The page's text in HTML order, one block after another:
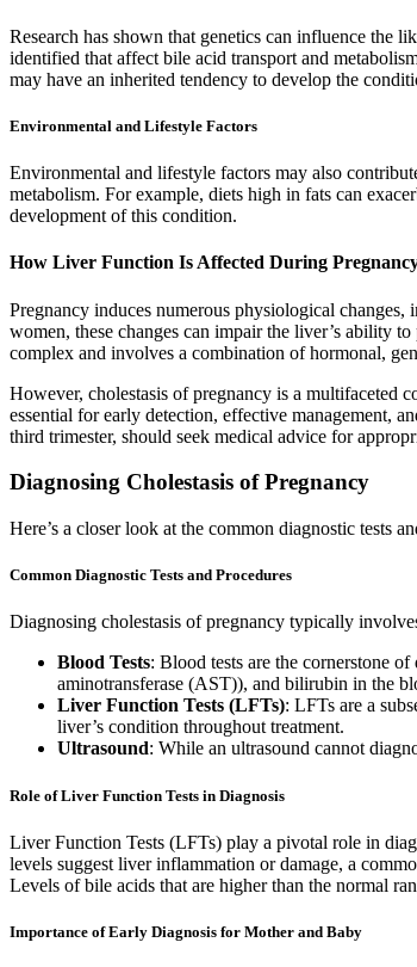
Research has shown that genetics can influence the
identified that affect bile acid transport and
may have an inherited tendency to develop the
Environmental and Lifestyle Factors
Environmental and lifestyle factors may also
metabolism. For example, diets high in fats can
development of this condition.
How Liver Function Is Affected During
Pregnancy induces numerous physiological
women, these changes can impair the liver’s ability
complex and involves a combination of hormonal,
However, cholestasis of pregnancy is a multifaceted
essential for early detection, effective management,
third trimester, should seek medical advice for
Diagnosing Cholestasis of Pregnancy
Here’s a closer look at the common diagnostic tests
Common Diagnostic Tests and Procedures
Diagnosing cholestasis of pregnancy typically
Blood Tests: Blood tests are the cornerstone
aminotransferase (AST)), and bilirubin in the
Liver Function Tests (LFTs): LFTs are a
liver’s condition throughout treatment.
Ultrasound: While an ultrasound cannot
Role of Liver Function Tests in Diagnosis
Liver Function Tests (LFTs) play a pivotal role in
levels suggest liver inflammation or damage, a
Levels of bile acids that are higher than the normal
Importance of Early Diagnosis for Mother and Baby